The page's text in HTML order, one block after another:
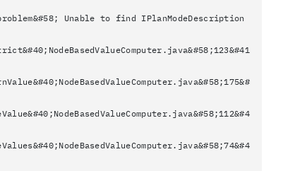
Unable to find IPlanModeDescription